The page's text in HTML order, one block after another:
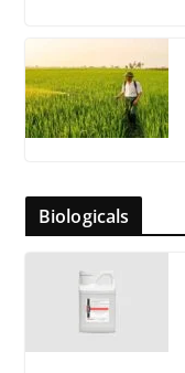
Biologicals